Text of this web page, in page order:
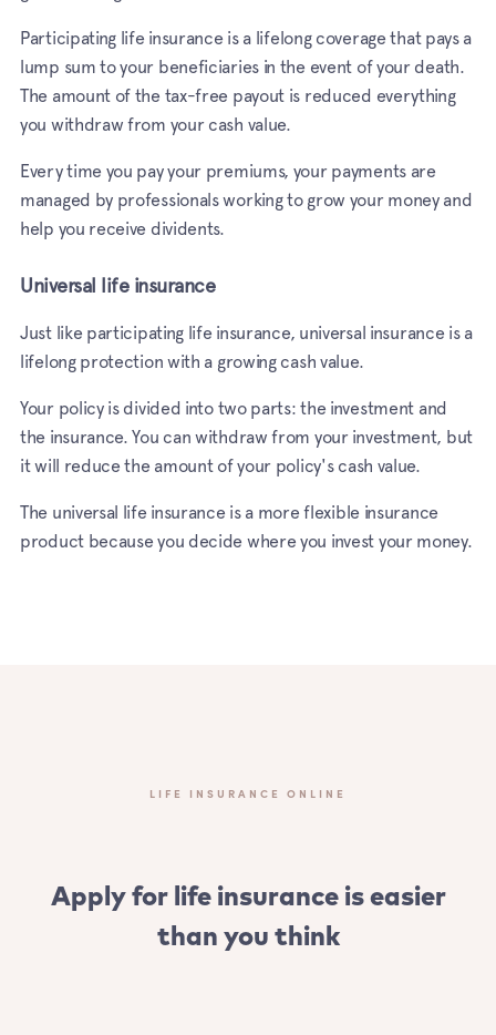
Participating life insurance is a lifelong coverage that pays a
lump sum to your beneficiaries in the event of your death.
The amount of the tax-free payout is reduced everything
you withdraw from your cash value.
Every time you pay your premiums, your payments are
managed by professionals working to grow your money and
help you receive dividents.
Universal life insurance
Just like participating life insurance, universal insurance is a
lifelong protection with a growing cash value.
Your policy is divided into two parts: the investment and
the insurance. You can withdraw from your investment, but
it will reduce the amount of your policy's cash value.
The universal life insurance is a more flexible insurance
product because you decide where you invest your money.
LIFE INSURANCE ONLINE
Apply for life insurance is easier
than you think